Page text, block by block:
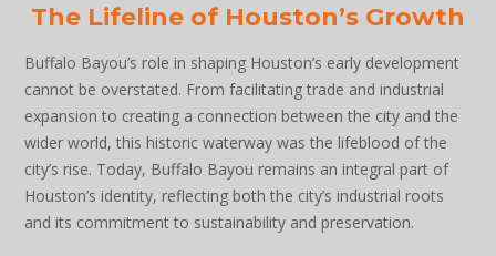
The Lifeline of Houston’s Growth
Buffalo Bayou’s role in shaping Houston’s early development
cannot be overstated. From facilitating trade and industrial
expansion to creating a connection between the city and the
wider world, this historic waterway was the lifeblood of the
city’s rise. Today, Buffalo Bayou remains an integral part of
Houston’s identity, reflecting both the city’s industrial roots
and its commitment to sustainability and preservation.